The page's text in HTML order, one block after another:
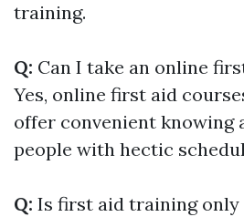
training.
Q: Can I take an online
Yes, online first aid
offer convenient knowing
people with hectic
Q: Is first aid training